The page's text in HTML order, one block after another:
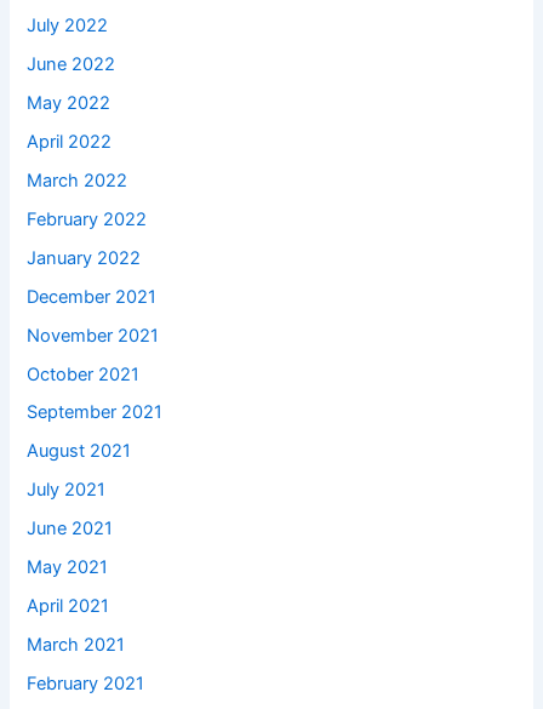
July 2022
June 2022
May 2022
April 2022
March 2022
February 2022
January 2022
December 2021
November 2021
October 2021
September 2021
August 2021
July 2021
June 2021
May 2021
April 2021
March 2021
February 2021